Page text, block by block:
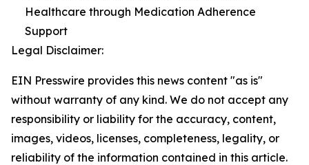
Healthcare through Medication Adherence
Support
Legal Disclaimer:
EIN Presswire provides this news content "as is"
without warranty of any kind. We do not accept any
responsibility or liability for the accuracy, content,
images, videos, licenses, completeness, legality, or
reliability of the information contained in this article.